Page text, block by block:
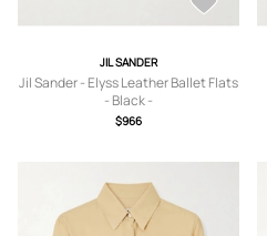
JIL SANDER
Jil Sander - Elyss Leather Ballet Flats
- Black -
IT36,IT37,IT37.5,IT38,IT38.5,IT39,IT3
$966